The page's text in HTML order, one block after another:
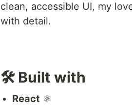
clean, accessible UI, my
with detail.
🛠️ Built with
React ⚛️